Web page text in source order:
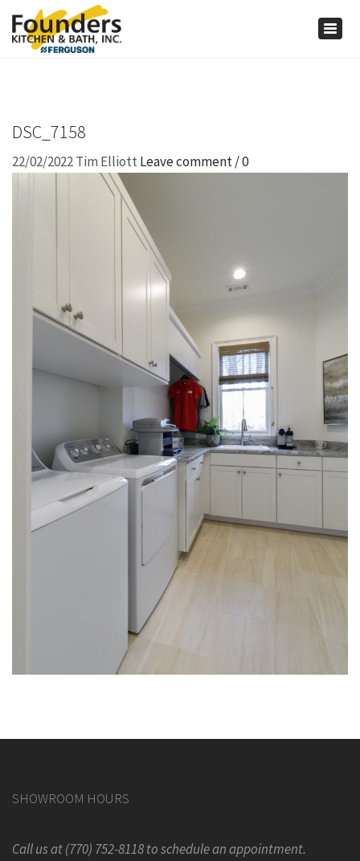
DSC_7158
22/02/2022Tim Elliott Leave comment / 0
SHOWROOM HOURS
Call us at (770) 752-8118 to schedule an appointment.